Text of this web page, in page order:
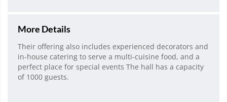
More Details
Their offering also includes experienced decorators and
in-house catering to serve a multi-cuisine food, and a
perfect place for special events The hall has a capacity
of 1000 guests.